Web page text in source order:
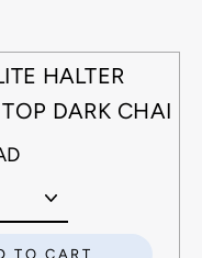
HALTER
DARK CHAI
TO CART